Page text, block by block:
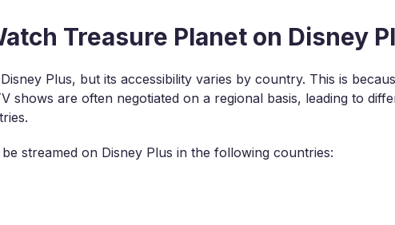
Treasure Planet on Disney
Plus, but its accessibility varies by country. This is
shows are often negotiated on a regional basis, leading to
streamed on Disney Plus in the following countries: